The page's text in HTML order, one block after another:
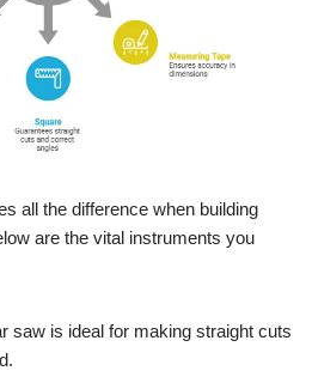
all the difference when building
are the vital instruments you
saw is ideal for making straight cuts